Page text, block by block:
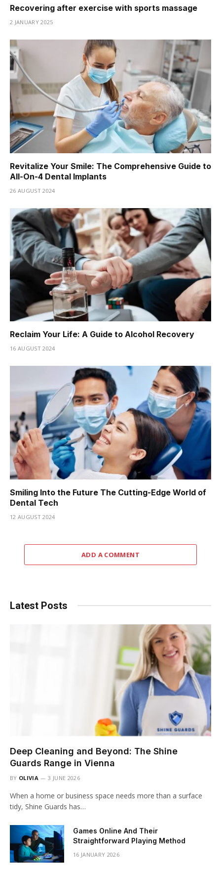
Recovering after exercise with sports massage
2 JANUARY 2025
Revitalize Your Smile: The Comprehensive Guide to
All-On-4 Dental Implants
26 AUGUST 2024
Reclaim Your Life: A Guide to Alcohol Recovery
16 AUGUST 2024
Smiling Into the Future The Cutting-Edge World of
Dental Tech
12 AUGUST 2024
ADD A COMMENT
Latest Posts
Deep Cleaning and Beyond: The Shine
Guards Range in Vienna
BY OLIVIA 3 JUNE 2026
When a home or business space needs more than a surface
tidy, Shine Guards has…
Games Online And Their
Straightforward Playing Method
16 JANUARY 2026